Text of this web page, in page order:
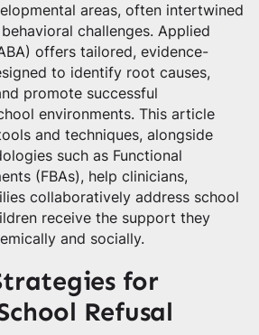
areas, often intertwined
challenges. Applied
offers tailored, evidence-
to identify root causes,
promote successful
environments. This article
and techniques, alongside
such as Functional
(FBAs), help clinicians,
collaboratively address school
receive the support they
and socially.
for
Refusal